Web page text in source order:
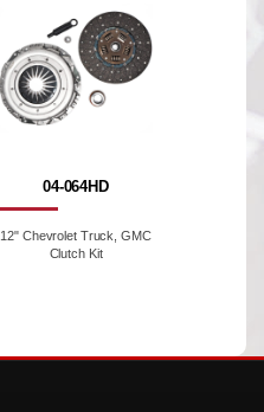
04-064HD
12" Chevrolet Truck, GMC
Clutch Kit